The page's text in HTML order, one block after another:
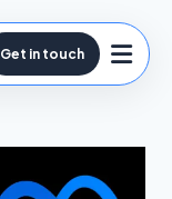
Get in touch